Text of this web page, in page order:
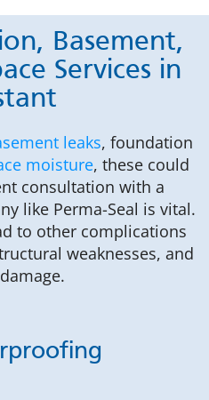
Basement,
Services in
leaks, foundation
moisture, these could
consultation with a
like Perma-Seal is vital.
to other complications
weaknesses, and